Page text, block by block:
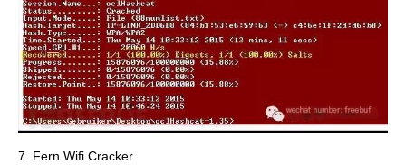
7. Fern Wifi Cracker